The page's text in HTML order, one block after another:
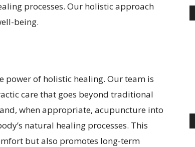
processes. Our holistic approach
being.
power of holistic healing. Our team is
care that goes beyond traditional
when appropriate, acupuncture into
natural healing processes. This
but also promotes long-term